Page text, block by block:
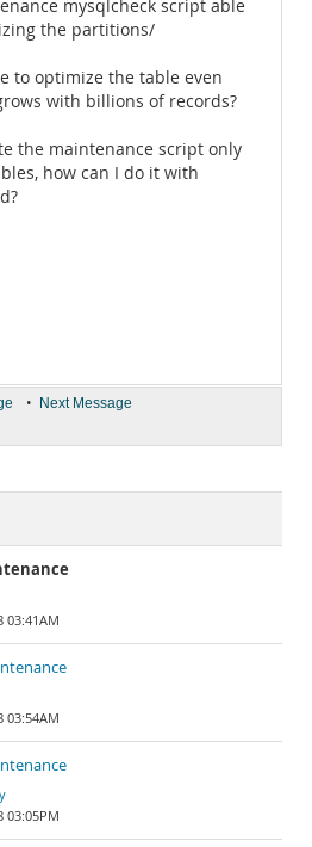
mysqlcheck script able
the partitions/
to optimize the table even
with billions of records?
the maintenance script only
how can I do it with
• Next Message
03:41AM
03:54AM
03:05PM